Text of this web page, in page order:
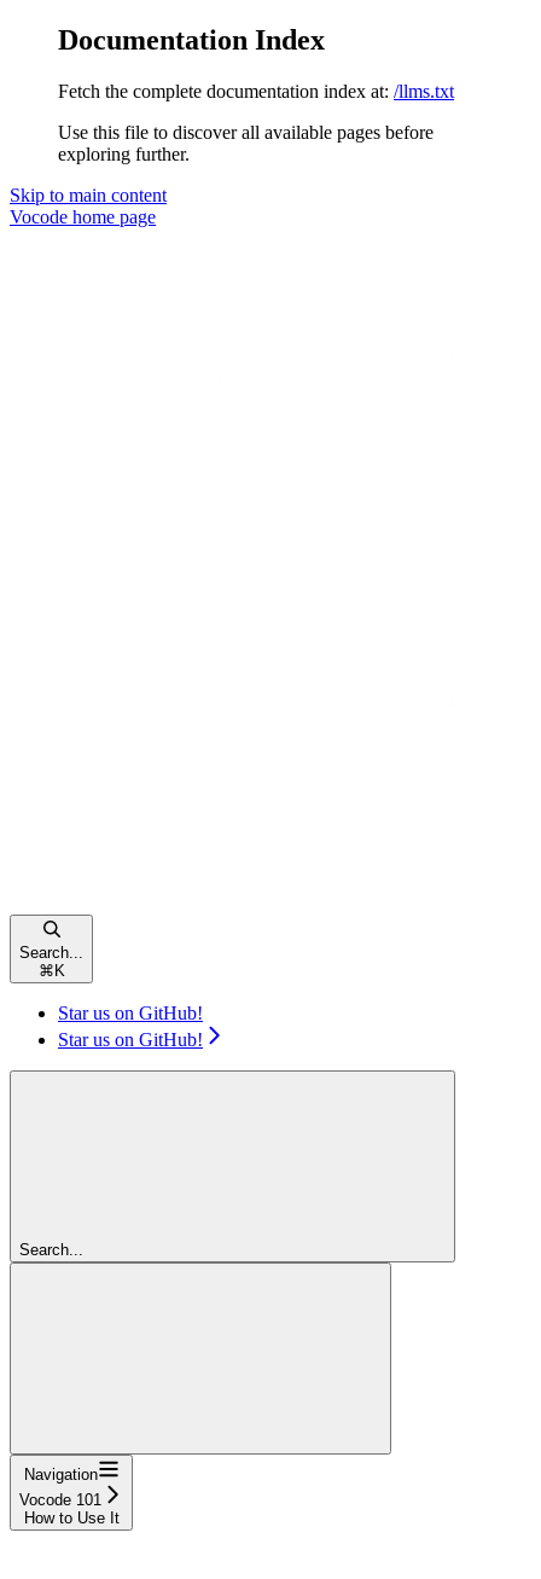
Documentation Index
Fetch the complete documentation index at: /llms.txt
Use this file to discover all available pages before
exploring further.
Skip to main content
Vocode home page
Search...
⌘ K
Star us on GitHub!
Star us on GitHub!
Search...
Navigation
Vocode 101
How to Use It